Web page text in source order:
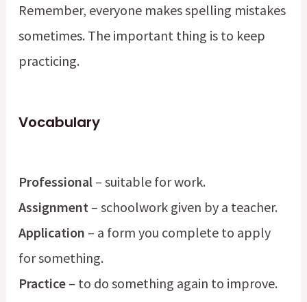
Remember, everyone makes spelling mistakes
sometimes. The important thing is to keep
practicing.
Vocabulary
Professional– suitable for work.
Assignment– schoolwork given by a teacher.
Application – a form you complete to apply
for something.
Practice– to do something again to improve.